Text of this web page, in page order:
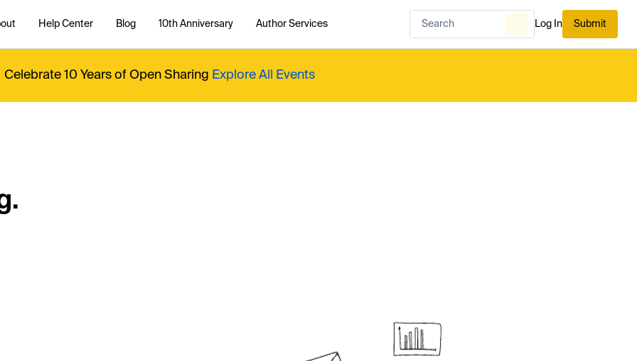
Help Center Blog 10th Anniversary Author Services Log In Submit
Celebrate 10 Years of Open Sharing Explore All Events